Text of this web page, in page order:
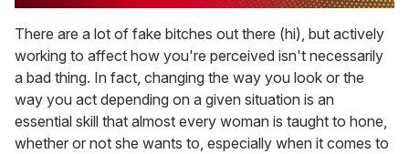
of
1
minute,
15
seconds
There are a lot of fake bitches out there (hi), but actively
working to affect how you're perceived isn't necessarily
a bad thing. In fact, changing the way you look or the
way you act depending on a given situation is an
essential skill that almost every woman is taught to hone,
whether or not she wants to, especially when it comes to